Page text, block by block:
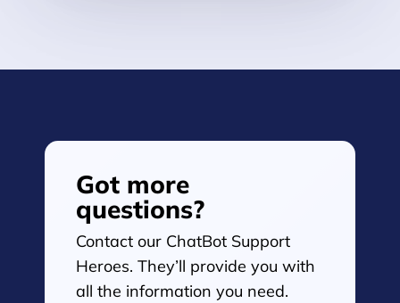
Got more
questions?
Contact our ChatBot Support
Heroes. They’ll provide you with
all the information you need.